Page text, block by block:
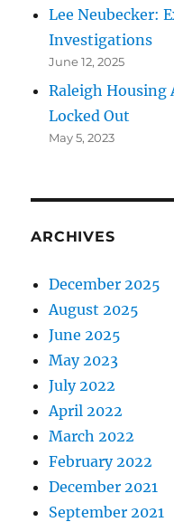
Lee Neubecker:
Investigations
June 12, 2025
Raleigh
Locked Out
May 5, 2023
ARCHIVES
December 2025
August 2025
June 2025
May 2023
July 2022
April 2022
March 2022
February 2022
December 2021
September 2021